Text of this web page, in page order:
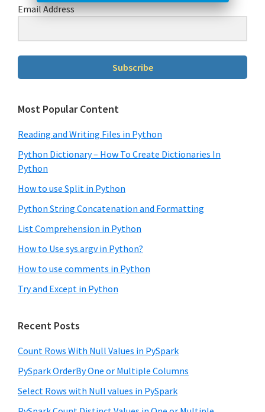
Email Address
Subscribe
Most Popular Content
Reading and Writing Files in Python
Python Dictionary – How To Create Dictionaries In
Python
How to use Split in Python
Python String Concatenation and Formatting
List Comprehension in Python
How to Use sys.argv in Python?
How to use comments in Python
Try and Except in Python
Recent Posts
Count Rows With Null Values in PySpark
PySpark OrderBy One or Multiple Columns
Select Rows with Null values in PySpark